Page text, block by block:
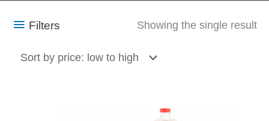
Filters Showing the single result